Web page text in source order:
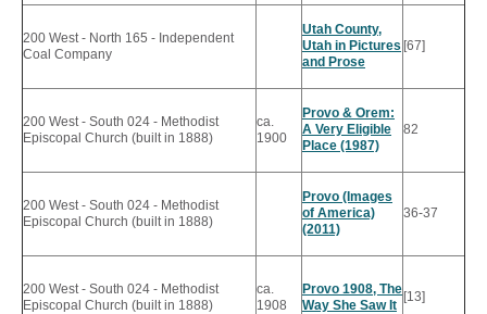
200 West - North 165 - Independent
Coal Company
Utah County,
Utah in Pictures
and Prose
[67]
200 West - South 024 - Methodist
Episcopal Church (built in 1888)
ca.
1900
Provo & Orem:
A Very Eligible
Place (1987)
82
200 West - South 024 - Methodist
Episcopal Church (built in 1888)
Provo (Images
of America)
(2011)
36-37
200 West - South 024 - Methodist
Episcopal Church (built in 1888)
ca.
1908
Provo 1908, The
Way She Saw It
[13]